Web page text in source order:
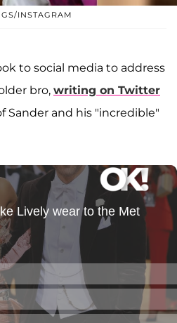
INSTAGRAM
to social media to address
bro, writing on Twitter
Sander and his "incredible"